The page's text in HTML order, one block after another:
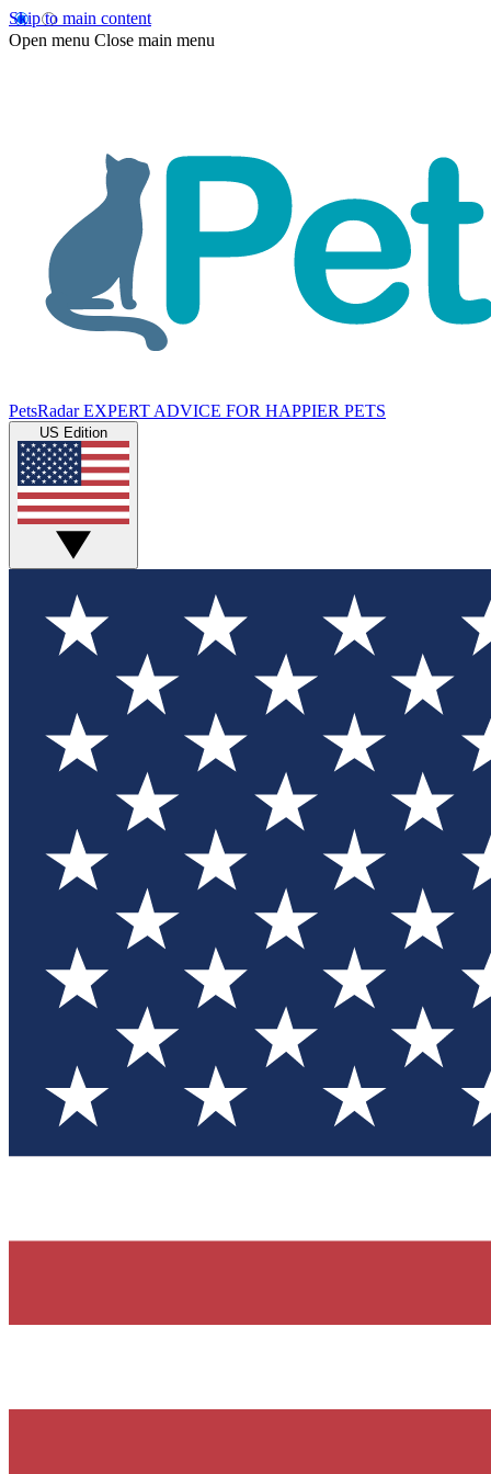
Skip to main content
Open menu Close main menu
PetsRadar EXPERT ADVICE FOR HAPPIER PETS
US Edition